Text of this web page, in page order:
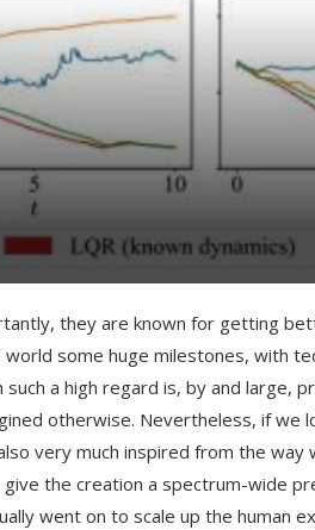
they are known for getting
some huge milestones, with
a high regard is, by and large,
otherwise. Nevertheless, if we
very much inspired from the way
the creation a spectrum-wide
went on to scale up the human